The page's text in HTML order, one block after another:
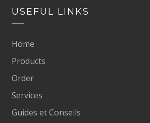
USEFUL LINKS
Home
Products
Order
Services
Guides et Conseils